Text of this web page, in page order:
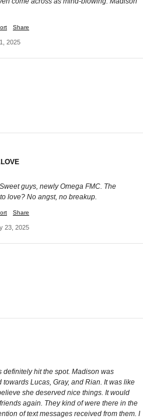
Share
2025
guys, newly Omega FMC. The
love? No angst, no breakup.
Share
23, 2025
definitely hit the spot. Madison was
Lucas, Gray, and Rian. It was like
she deserved nice things. It would
again. They kind of were there in the
of text messages received from them. I